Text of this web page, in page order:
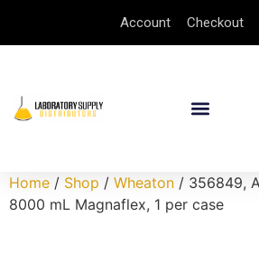
Account Checkout
Home / Shop / Wheaton / 356849,
8000 mL Magnaflex, 1 per case